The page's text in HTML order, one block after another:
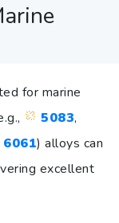
for marine
5083,
6061) alloys can
excellent